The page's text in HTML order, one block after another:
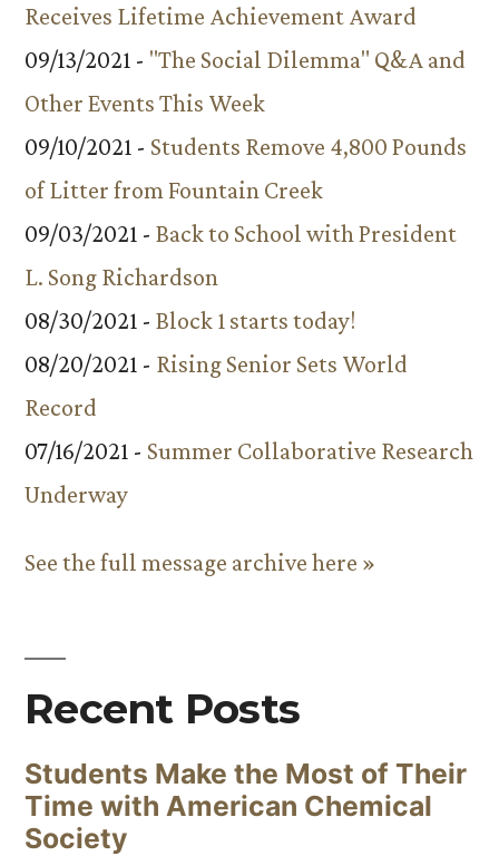
Receives Lifetime Achievement Award
09/13/2021 - "The Social Dilemma" Q&A and
Other Events This Week
09/10/2021 - Students Remove 4,800 Pounds
of Litter from Fountain Creek
09/03/2021 - Back to School with President
L. Song Richardson
08/30/2021 - Block 1 starts today!
08/20/2021 - Rising Senior Sets World
Record
07/16/2021 - Summer Collaborative Research
Underway
See the full message archive here »
Recent Posts
Students Make the Most of Their
Time with American Chemical
Society